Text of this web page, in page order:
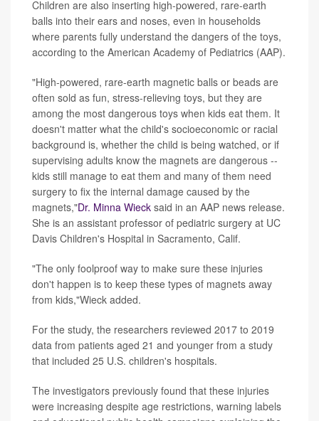
Children are also inserting high-powered, rare-earth
balls into their ears and noses, even in households
where parents fully understand the dangers of the toys,
according to the American Academy of Pediatrics (AAP).
"High-powered, rare-earth magnetic balls or beads are
often sold as fun, stress-relieving toys, but they are
among the most dangerous toys when kids eat them. It
doesn't matter what the child's socioeconomic or racial
background is, whether the child is being watched, or if
supervising adults know the magnets are dangerous --
kids still manage to eat them and many of them need
surgery to fix the internal damage caused by the
magnets,"Dr. Minna Wieck said in an AAP news release.
She is an assistant professor of pediatric surgery at UC
Davis Children's Hospital in Sacramento, Calif.
"The only foolproof way to make sure these injuries
don't happen is to keep these types of magnets away
from kids,"Wieck added.
For the study, the researchers reviewed 2017 to 2019
data from patients aged 21 and younger from a study
that included 25 U.S. children's hospitals.
The investigators previously found that these injuries
were increasing despite age restrictions, warning labels